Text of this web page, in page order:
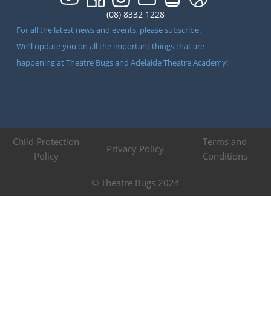
(08) 8332 1228
For all the latest news and events, please subscribe.
We’ll update you on all the important things that are
happening at Theatre Bugs and Adelaide Theatre Academy!
© Theatre Bugs 2024
Child Protection
Policy
Privacy Policy
Terms and
Conditions